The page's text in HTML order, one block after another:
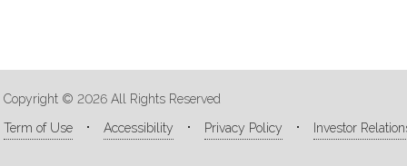
Copyright © 2026 All Rights Reserved
Term of Use
Accessibility Privacy Policy Investor